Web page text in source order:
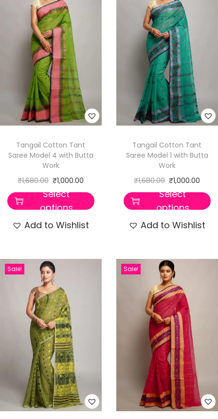
Tangail Cotton Tant
Saree Model 4 with Butta
Work
₹1,680.00 ₹1,000.00
Select
options
Add to Wishlist
Tangail Cotton Tant
Saree Model 1 with Butta
Work
₹1,680.00 ₹1,000.00
Select
options
Add to Wishlist
Sale! Sale!